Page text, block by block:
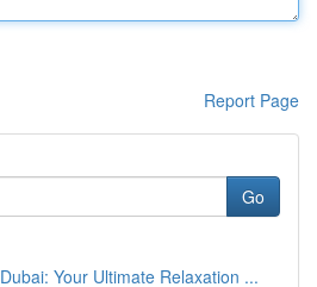
Report Page
Go
Your Ultimate Relaxation ...